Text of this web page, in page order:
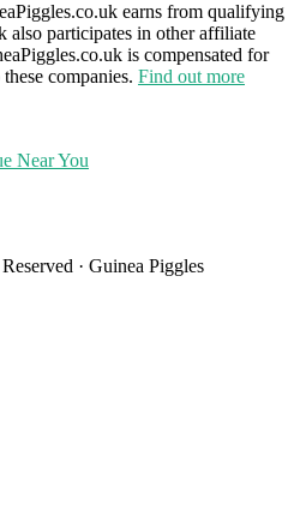
earns from qualifying
also participates in other affiliate
is compensated for
companies. Find out more
Near You
· Guinea Piggles